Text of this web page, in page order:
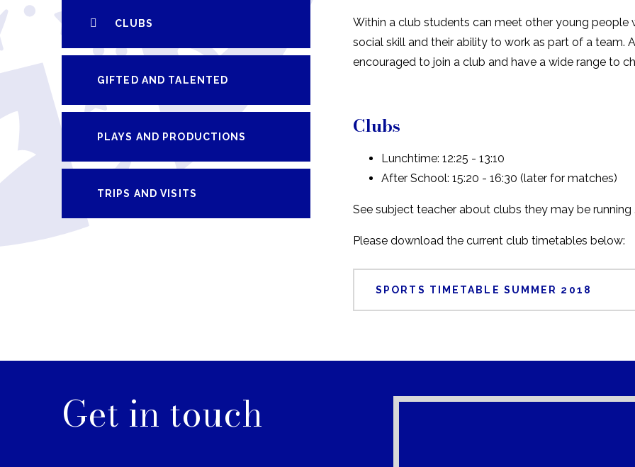
Within a club students can meet other young people
social skill and their ability to work as part of a team.
encouraged to join a club and have a wide range to
Clubs
Lunchtime: 12:25 - 13:10
After School: 15:20 - 16:30 (later for matches)
See subject teacher about clubs they may be running
Please download the current club timetables below:
SPORTS TIMETABLE SUMMER 2018
CLUBS
GIFTED AND TALENTED
PLAYS AND PRODUCTIONS
TRIPS AND VISITS
Get in touch